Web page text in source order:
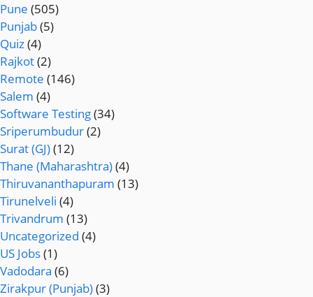
Pune (505)
Punjab(5)
Quiz(4)
Rajkot(2)
Remote (146)
Salem (4)
Software Testing(34)
Sriperumbudur(2)
Surat (GJ)(12)
Thane (Maharashtra)(4)
Thiruvananthapuram (13)
Tirunelveli (4)
Trivandrum (13)
Uncategorized (4)
US Jobs(1)
Vadodara (6)
Zirakpur (Punjab)(3)